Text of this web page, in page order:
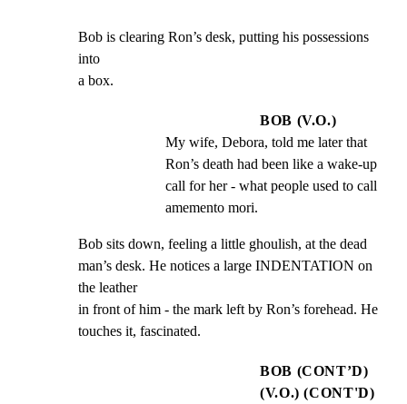
Bob is clearing Ron’s desk, putting his possessions
into
a box.
BOB (V.O.)
My wife, Debora, told me later that
Ron’s death had been like a wake-up
call for her - what people used to call
amemento mori.
Bob sits down, feeling a little ghoulish, at the dead
man’s desk. He notices a large INDENTATION on
the leather
in front of him - the mark left by Ron’s forehead. He
touches it, fascinated.
BOB (CONT’D)
(V.O.) (CONT'D)